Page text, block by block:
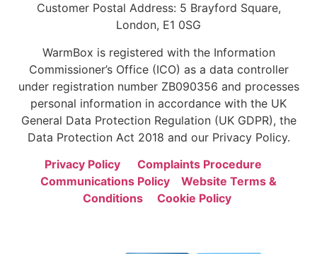
Customer Postal Address: 5 Brayford Square,
London, E1 0SG
WarmBox is registered with the Information
Commissioner’s Office (ICO) as a data controller
under registration number ZB090356 and processes
personal information in accordance with the UK
General Data Protection Regulation (UK GDPR), the
Data Protection Act 2018 and our Privacy Policy.
Privacy Policy
Complaints Procedure
Communications Policy
Website Terms &
Conditions
Cookie Policy